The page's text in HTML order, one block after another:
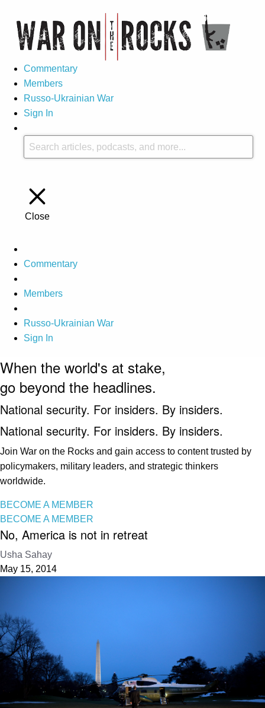
Commentary
Members
Russo-Ukrainian War
Sign In
Close
Commentary
Members
Russo-Ukrainian War
Sign In
When the world's at stake,
go beyond the headlines.
National security. For insiders. By insiders.
National security. For insiders. By insiders.
Join War on the Rocks and gain access to content trusted by
policymakers, military leaders, and strategic thinkers
worldwide.
BECOME A MEMBER
BECOME A MEMBER
No, America is not in retreat
Usha Sahay
May 15, 2014